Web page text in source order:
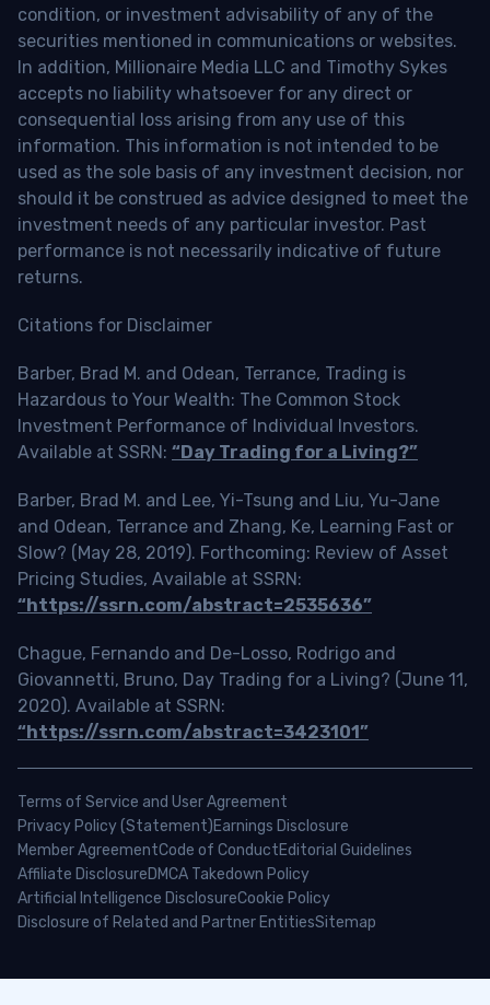
condition, or investment advisability of any of the
securities mentioned in communications or websites.
In addition, Millionaire Media LLC and Timothy Sykes
accepts no liability whatsoever for any direct or
consequential loss arising from any use of this
information. This information is not intended to be
used as the sole basis of any investment decision, nor
should it be construed as advice designed to meet the
investment needs of any particular investor. Past
performance is not necessarily indicative of future
returns.
Citations for Disclaimer
Barber, Brad M. and Odean, Terrance, Trading is
Hazardous to Your Wealth: The Common Stock
Investment Performance of Individual Investors.
Available at SSRN: “Day Trading for a Living?”
Barber, Brad M. and Lee, Yi-Tsung and Liu, Yu-Jane
and Odean, Terrance and Zhang, Ke, Learning Fast or
Slow? (May 28, 2019). Forthcoming: Review of Asset
Pricing Studies, Available at SSRN:
“https://ssrn.com/abstract=2535636”
Chague, Fernando and De-Losso, Rodrigo and
Giovannetti, Bruno, Day Trading for a Living? (June 11,
2020). Available at SSRN:
“https://ssrn.com/abstract=3423101”
Terms of Service and User Agreement
Privacy Policy (Statement)Earnings Disclosure
Member AgreementCode of ConductEditorial Guidelines
Affiliate DisclosureDMCA Takedown Policy
Artificial Intelligence DisclosureCookie Policy
Disclosure of Related and Partner EntitiesSitemap